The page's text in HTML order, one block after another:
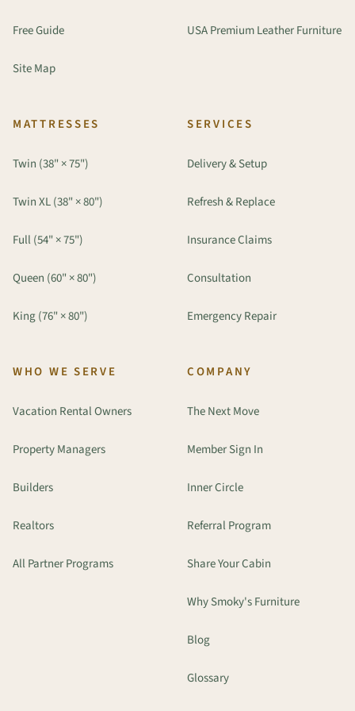
Free Guide
Site Map
USA Premium Leather Furniture
MATTRESSES
Twin (38" × 75")
Twin XL (38" × 80")
Full (54" × 75")
Queen (60" × 80")
King (76" × 80")
SERVICES
Delivery & Setup
Refresh & Replace
Insurance Claims
Consultation
Emergency Repair
WHO WE SERVE
Vacation Rental Owners
Property Managers
Builders
Realtors
All Partner Programs
COMPANY
The Next Move
Member Sign In
Inner Circle
Referral Program
Share Your Cabin
Why Smoky's Furniture
Blog
Glossary